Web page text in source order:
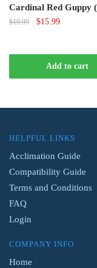
Cardinal Red Guppy
$19.99
Original
$19.99.
$15.99Current
$15.99.
Add to cart
HELPFUL LINKS
Acclimation Guide
Compatibility Guide
Terms and Conditions
FAQ
Login
COMPANY INFO
Home